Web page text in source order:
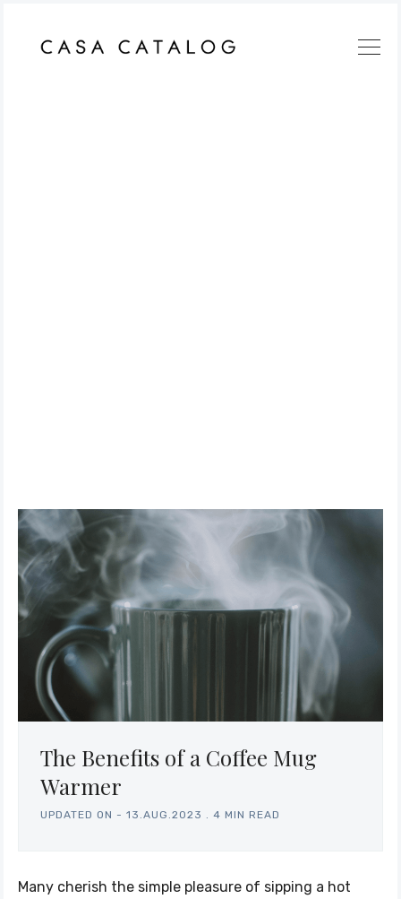
The Benefits of a Coffee Mug
Warmer
UPDATED ON - 13.AUG.2023 4 MIN READ
Many cherish the simple pleasure of sipping a hot